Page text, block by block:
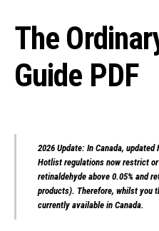
The
Guide PDF
2026 Update: In Canada,
Hotlist regulations now restrict
retinaldehyde above 0.05% and
products). Therefore, whilst you
currently available in Canada.